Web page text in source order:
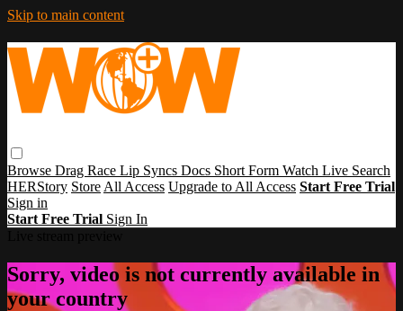
Skip to main content
Browse Drag Race Lip Syncs Docs Short Form Watch Live Search
HERStory Store All Access Upgrade to All Access Start Free Trial
Sign in
Start Free Trial Sign In
Sorry, video is not currently available in
your country